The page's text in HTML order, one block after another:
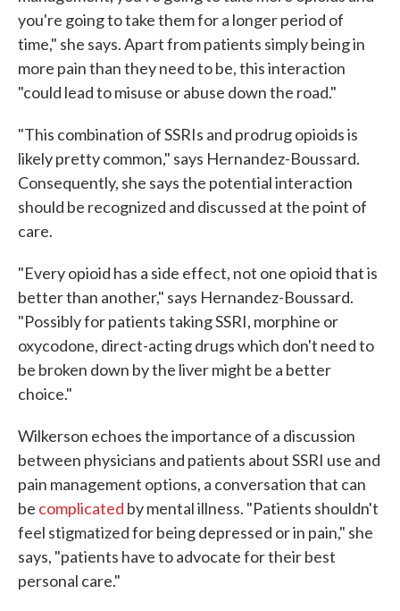
you're going to take them for a longer period of
time," she says. Apart from patients simply being in
more pain than they need to be, this interaction
"could lead to misuse or abuse down the road."
"This combination of SSRIs and prodrug opioids is
likely pretty common," says Hernandez-Boussard.
Consequently, she says the potential interaction
should be recognized and discussed at the point of
care.
"Every opioid has a side effect, not one opioid that is
better than another," says Hernandez-Boussard.
"Possibly for patients taking SSRI, morphine or
oxycodone, direct-acting drugs which don't need to
be broken down by the liver might be a better
choice."
Wilkerson echoes the importance of a discussion
between physicians and patients about SSRI use and
pain management options, a conversation that can
be complicated by mental illness. "Patients shouldn't
feel stigmatized for being depressed or in pain," she
says, "patients have to advocate for their best
personal care."